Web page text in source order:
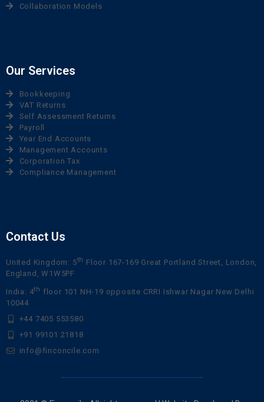
Collaboration Models
Our Services
Bookkeeping
VAT Returns
Self Assessment Returns
Payroll
Year End Accounts
Management Accounts
Corporation Tax
Compliance Management
Contact Us
United Kingdom: 5th Floor 167-169 Great Portland Street, London,
England, W1W5PF
India: 4th floor 101 NH-19 opposite CRRI Ishwar Nagar New Delhi
10044
+44 7405 553580
+91 99101 21818
info@finconcile.com